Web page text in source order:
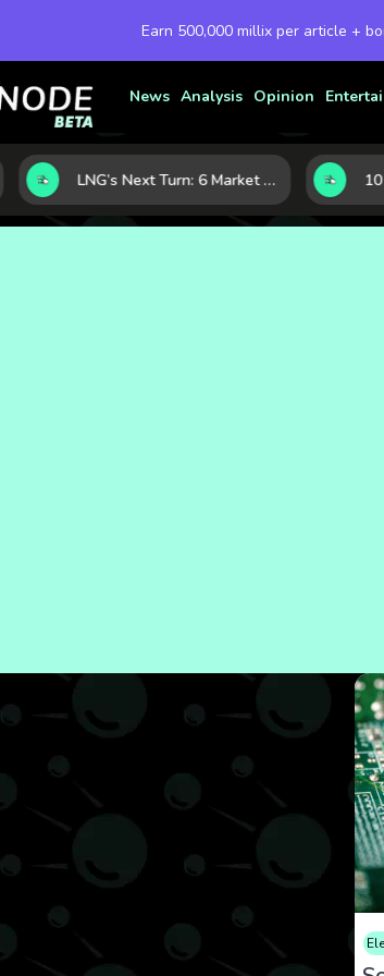
Earn 500,000 millix per article +
News Analysis Opinion
LNG’s Next Turn: 6 Market Signals Pointing to an Energy Shift